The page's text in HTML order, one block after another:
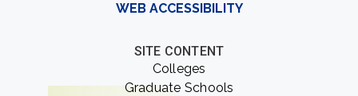
WEB ACCESSIBILITY
SITE CONTENT
Colleges
Graduate Schools